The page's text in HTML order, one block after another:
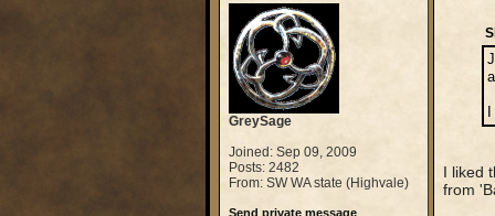
GreySage
Joined: Sep 09, 2009
Posts: 2482
From: SW WA state (Highvale)
Send private message
I liked
from